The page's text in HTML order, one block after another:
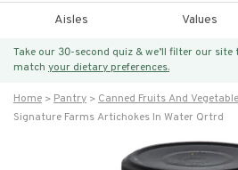
Aisles Values
Take our 30-second quiz & we’ll filter our
match your dietary preferences.
Home Pantry Canned Fruits And
Signature Farms Artichokes In Water Qrtrd